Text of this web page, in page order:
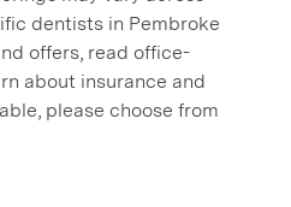
dentists in Pembroke
offers, read office-
about insurance and
please choose from